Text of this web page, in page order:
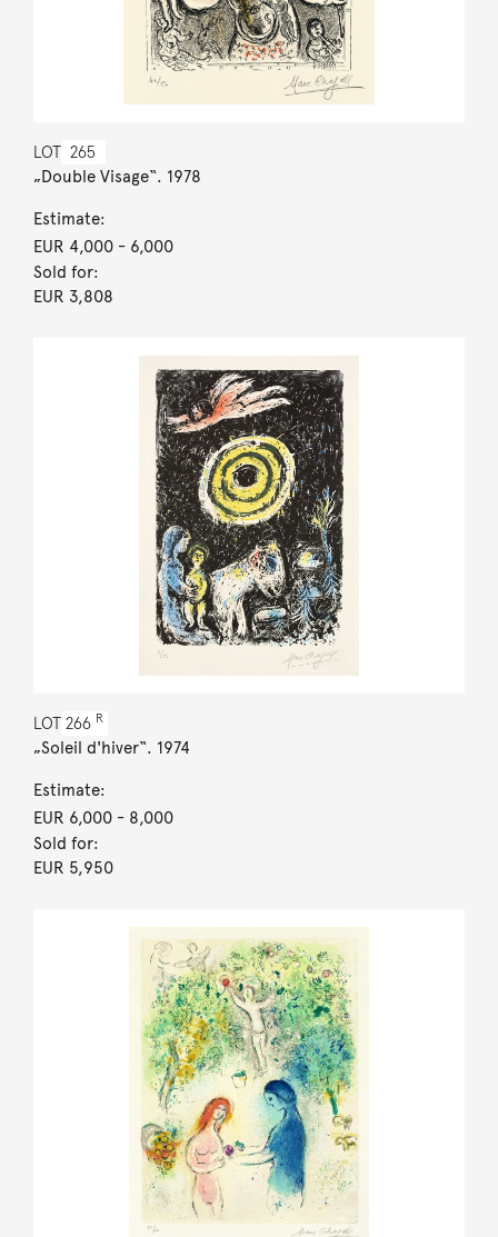
LOT 265
„Double Visage“. 1978
Estimate:
EUR 4,000- 6,000
Sold for:
EUR 3,808
LOT 266 R
„Soleil d'hiver“. 1974
Estimate:
EUR 6,000- 8,000
Sold for:
EUR 5,950